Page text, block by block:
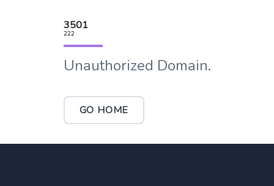
3501
222
Unauthorized Domain.
GO HOME